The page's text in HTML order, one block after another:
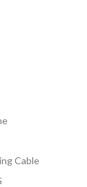
Cable